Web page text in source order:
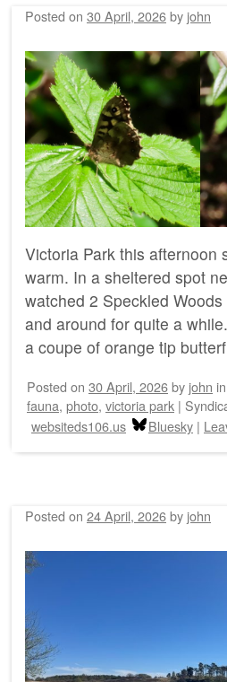
Posted on 30 April, 2026by john
Victoria Park this afternoon
warm. In a sheltered spot
watched 2 Speckled
and around for quite a
a coupe of orange tip
Posted on 30 April, 2026by john in
fauna, photo, victoria park |
websiteds106.us
Bluesky |
Posted on 24 April, 2026by john